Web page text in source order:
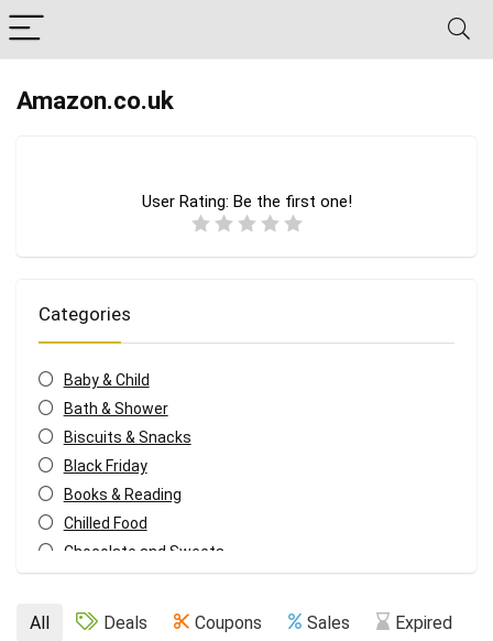
Amazon.co.uk
User Rating: Be the first one!
Categories
Baby & Child
Bath & Shower
Biscuits & Snacks
Black Friday
Books & Reading
Chilled Food
Chocolate and Sweets
Cleaning
All Deals Coupons Sales Expired